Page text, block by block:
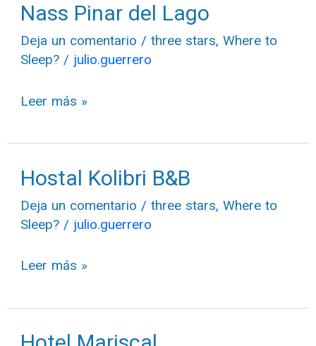
Nass Pinar del Lago
Deja un comentario /three stars,Where to
Sleep? / julio.guerrero
Nass
Pinar
del
Leer más »
Hostal Kolibri B&B
Deja un comentario /three stars,Where to
Sleep? / julio.guerrero
Hostal
Kolibri
B&B
Leer más »
Hotel